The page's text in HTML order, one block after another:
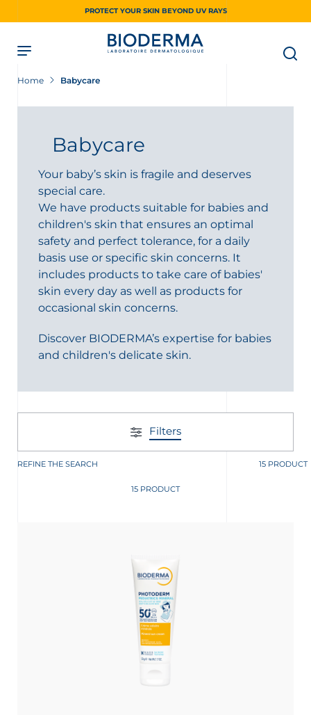
PROTECT YOUR SKIN BEYOND UV RAYS
Home Babycare
Babycare
Your baby’s skin is fragile and deserves
special care.
We have products suitable for babies and
children's skin that ensures an optimal
safety and perfect tolerance, for a daily
basis use or specific skin concerns. It
includes products to take care of babies'
skin every day as well as products for
occasional skin concerns.
Discover BIODERMA’s expertise for babies
and children's delicate skin.
Filters
REFINE THE SEARCH 15 PRODUCT
15 PRODUCT